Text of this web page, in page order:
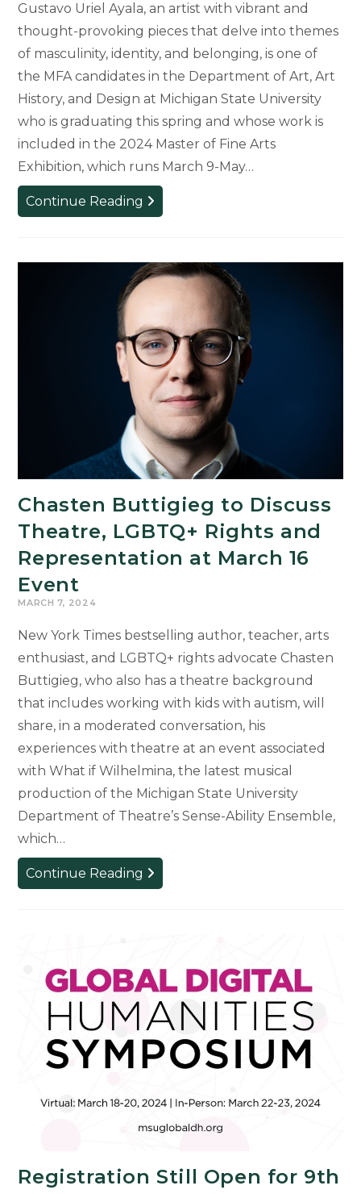
Gustavo Uriel Ayala, an artist with vibrant and
thought-provoking pieces that delve into themes
of masculinity, identity, and belonging, is one of
the MFA candidates in the Department of Art, Art
History, and Design at Michigan State University
who is graduating this spring and whose work is
included in the 2024 Master of Fine Arts
Exhibition, which runs March 9-May…
Continue Reading MFA
Candidate
Themes
of
Masculinity
Identity
Through
Art
Chasten Buttigieg to Discuss
Theatre, LGBTQ+ Rights and
Representation at March 16
Event
MARCH 7, 2024
New York Times bestselling author, teacher, arts
enthusiast, and LGBTQ+ rights advocate Chasten
Buttigieg, who also has a theatre background
that includes working with kids with autism, will
share, in a moderated conversation, his
experiences with theatre at an event associated
with What if Wilhelmina, the latest musical
production of the Michigan State University
Department of Theatre’s Sense-Ability Ensemble,
which…
Continue Reading Chasten
Buttigieg
LGBTQ+
Rights
and
Representation
at
March
Event
Registration Still Open for 9th